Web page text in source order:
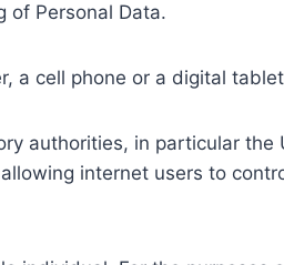
of Personal Data.
a cell phone or a digital
authorities, in particular the
internet users to